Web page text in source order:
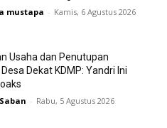
mustapa - Kamis, 6 Agustus 2026
Usaha dan Penutupan
Dekat KDMP: Yandri Ini
- Rabu, 5 Agustus 2026